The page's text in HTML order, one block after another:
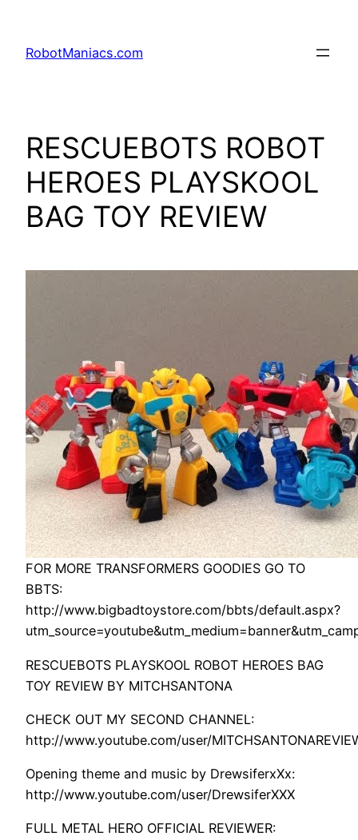
RobotManiacs.com
RESCUEBOTS ROBOT
HEROES PLAYSKOOL
BAG TOY REVIEW
FOR MORE TRANSFORMERS GOODIES GO TO
BBTS:
http://www.bigbadtoystore.com/bbts/default.aspx?
RESCUEBOTS PLAYSKOOL ROBOT HEROES BAG
TOY REVIEW BY MITCHSANTONA
CHECK OUT MY SECOND CHANNEL:
http://www.youtube.com/user/
Opening theme and music by DrewsiferxXx:
http://www.youtube.com/user/DrewsiferXXX
FULL METAL HERO OFFICIAL REVIEWER: